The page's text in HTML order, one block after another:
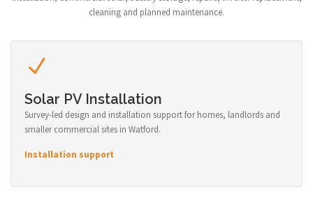
cleaning and planned maintenance.
Solar PV Installation
Survey-led design and installation support for homes, landlords and
smaller commercial sites in Watford.
Installation support